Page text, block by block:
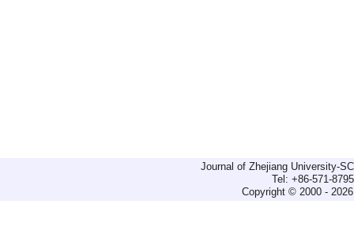
Journal of Zhejiang University-
Tel: +86-571-
Copyright © 2000 -